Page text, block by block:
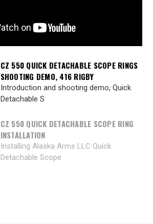
CZ 550 QUICK DETACHABLE SCOPE RINGS
SHOOTING DEMO, 416 RIGBY
Introduction and shooting demo, Quick
Detachable S
CZ 550 QUICK DETACHABLE SCOPE RING
INSTALLATION
Installing Alaska Arms LLC Quick
Detachable Scope